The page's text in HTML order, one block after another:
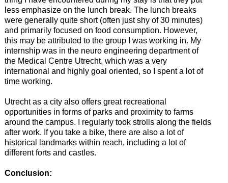
less emphasize on the lunch break. The lunch breaks
were generally quite short (often just shy of 30 minutes)
and primarily focused on food consumption. However,
this may be attributed to the group I was working in. My
internship was in the neuro engineering department of
the Medical Centre Utrecht, which was a very
international and highly goal oriented, so I spent a lot of
time working.
Utrecht as a city also offers great recreational
opportunities in forms of parks and proximity to farms
around the campus. I regularly took strolls along the fields
after work. If you take a bike, there are also a lot of
historical landmarks within reach, including a lot of
different forts and castles.
Conclusion: